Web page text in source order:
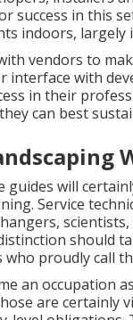
success in this
indoors, largely
vendors to
interface with
in their
can best
will
Service
should
proudly call
an occupation
are certainly